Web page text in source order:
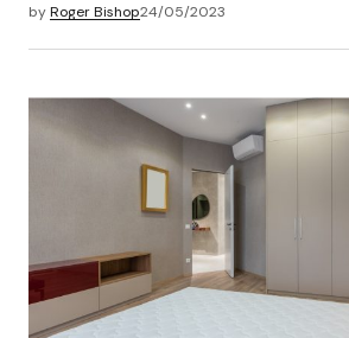
byRoger Bishop24/05/2023